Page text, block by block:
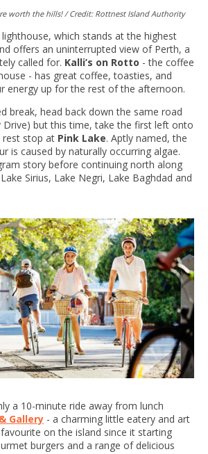
worth the hills! / Credit: Rottnest Island Authority
which stands at the highest
offers an uninterrupted view of Perth, a
called for. Kalli’s on Rotto - the coffee
- has great coffee, toasties, and
energy up for the rest of the afternoon.
break, head back down the same road
Drive) but this time, take the first left onto
rest stop at Pink Lake. Aptly named, the
is caused by naturally occurring algae.
story before continuing north along
Sirius, Lake Negri, Lake Baghdad and
a 10-minute ride away from lunch
Gallery - a charming little eatery and art
favourite on the island since it starting
burgers and a range of delicious